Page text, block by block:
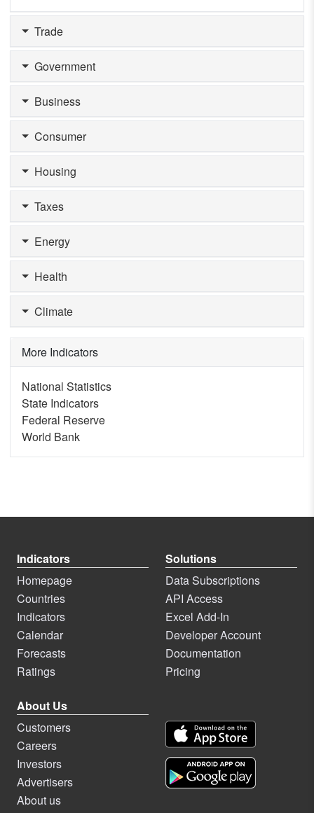
Trade
Government
Business
Consumer
Housing
Taxes
Energy
Health
Climate
More Indicators
National Statistics
State Indicators
Federal Reserve
World Bank
Indicators
Homepage
Countries
Indicators
Calendar
Forecasts
Ratings
Solutions
Data Subscriptions
API Access
Excel Add-In
Developer Account
Documentation
Pricing
About Us
Customers
Careers
Investors
Advertisers
About us